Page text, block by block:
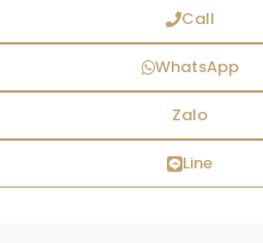
Call
WhatsApp
Zalo
Line